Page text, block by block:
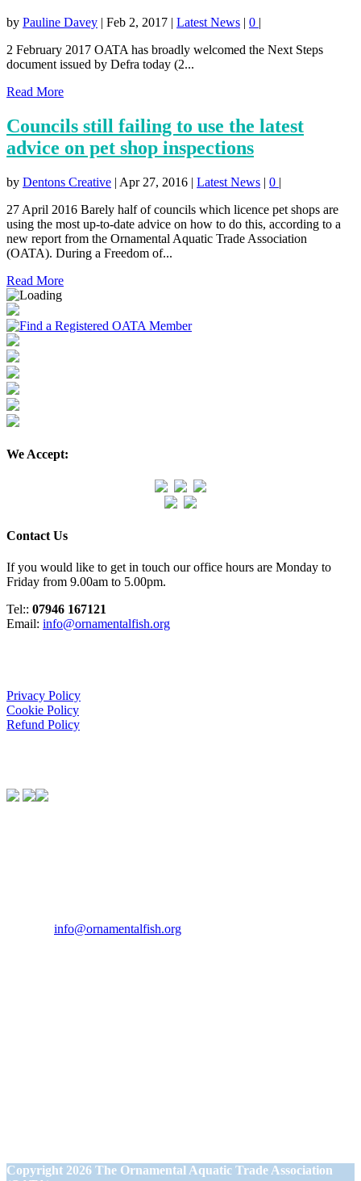
by Pauline Davey | Feb 2, 2017 | Latest News | 0 |
2 February 2017 OATA has broadly welcomed the Next Steps
document issued by Defra today (2...
Read More
Councils still failing to use the latest
advice on pet shop inspections
by Dentons Creative | Apr 27, 2016 | Latest News | 0 |
27 April 2016 Barely half of councils which licence pet shops are
using the most up-to-date advice on how to do this, according to a
new report from the Ornamental Aquatic Trade Association
(OATA). During a Freedom of...
Read More
We Accept:
Contact Us
If you would like to get in touch our office hours are Monday to
Friday from 9.00am to 5.00pm.
Tel:: 07946 167121
Email: info@ornamentalfish.org
Privacy Policy
Cookie Policy
Refund Policy
info@ornamentalfish.org
Copyright 2026 The Ornamental Aquatic Trade Association